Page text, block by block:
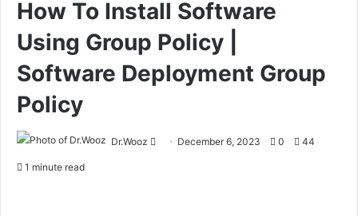
How To Install Software
Using Group Policy |
Software Deployment Group
Policy
Dr.Wooz
Send December 6, 2023 0 44
1 minute read